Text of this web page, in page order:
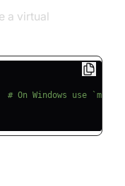
a virtual
# On Windows use